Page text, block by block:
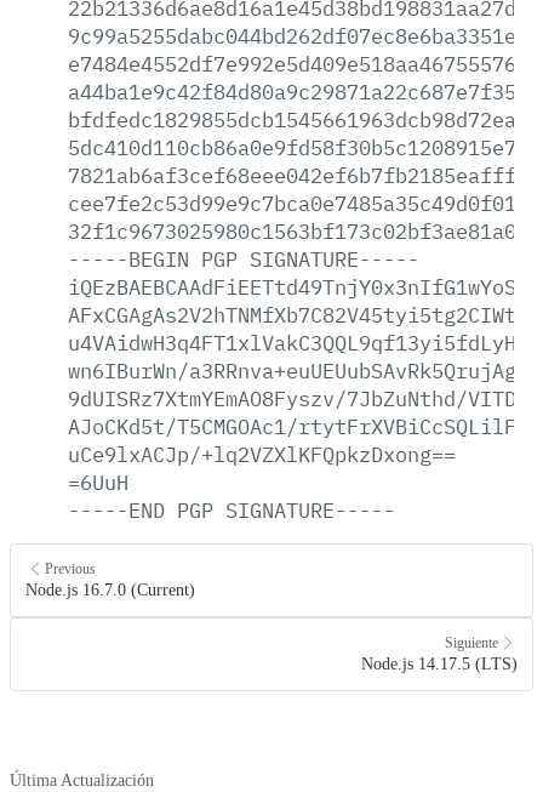
-----BEGIN PGP SIGNATURE-----
wn6IBurWn/
9dUISRz7XtmYEmAO8Fyszv/7JbZuNthd/
AJoCKd5t/T5CMGOAc1/
uCe9lxACJp/+lq2VZXlKFQpkzDxong==
=6UuH
-----END PGP SIGNATURE-----
Previous
Node.js 16.7.0 (Current)
Siguiente
Node.js 14.17.5 (LTS)
Última Actualización